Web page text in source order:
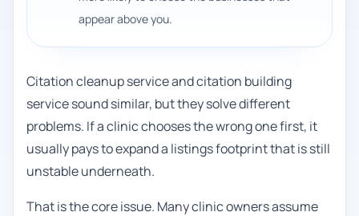
appear above you.
Citation cleanup service and citation building
service sound similar, but they solve different
problems. If a clinic chooses the wrong one first, it
usually pays to expand a listings footprint that is still
unstable underneath.
That is the core issue. Many clinic owners assume